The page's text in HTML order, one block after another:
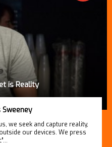
is Reality
Sweeney
we seek and capture reality,
our devices. We press